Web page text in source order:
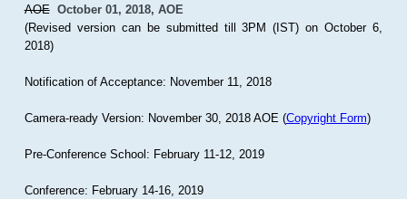
AOE October 01, 2018, AOE
(Revised version can be submitted till 3PM (IST) on October 6,
2018)
Notification of Acceptance: November 11, 2018
Camera-ready Version: November 30, 2018 AOE (Copyright Form)
Pre-Conference School: February 11-12, 2019
Conference: February 14-16, 2019